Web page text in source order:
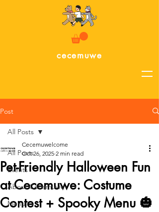
cecemuwe
Post
All Posts
Events
About Cecemuwe
Menu
All Posts
Pet-Friendly Halloween Fun
at Cecemuwe: Costume
Contest + Spooky Menu 🎃
Cecemuwelcome
Oct 26, 2025 2 min read